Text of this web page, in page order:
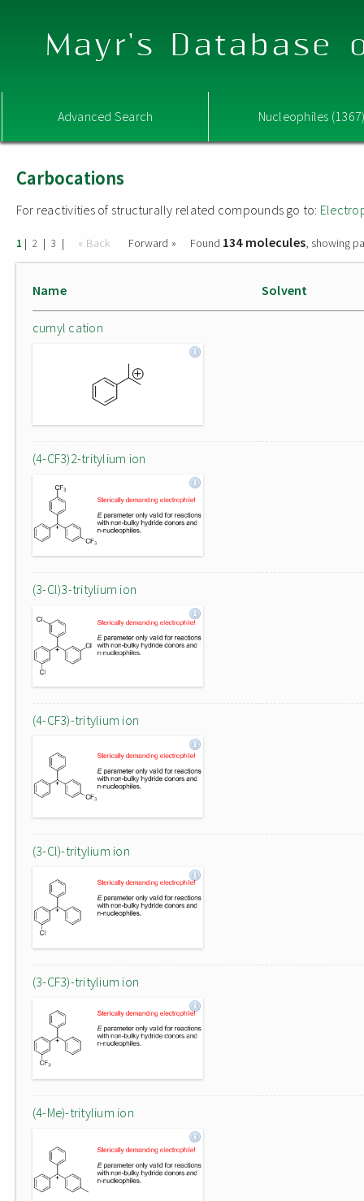
Mayr's Database
Advanced Search Nucleophiles
Carbocations
For reactivities of structurally related compounds go to:
1 | 2 | 3 | « Back Forward » Found 134 molecules, showing
Name Solvent
cumyl cation
(4-CF3)2-tritylium ion
(3-Cl)3-tritylium ion
(4-CF3)-tritylium ion
(3-Cl)-tritylium ion
(3-CF3)-tritylium ion
(4-Me)-tritylium ion